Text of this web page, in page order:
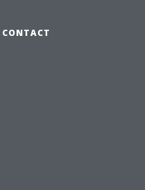
CONTACT